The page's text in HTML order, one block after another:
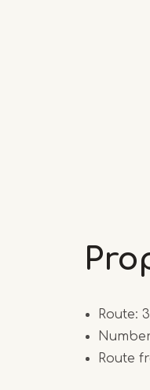
Route:
Route